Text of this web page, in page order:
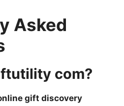
Asked
com?
gift discovery